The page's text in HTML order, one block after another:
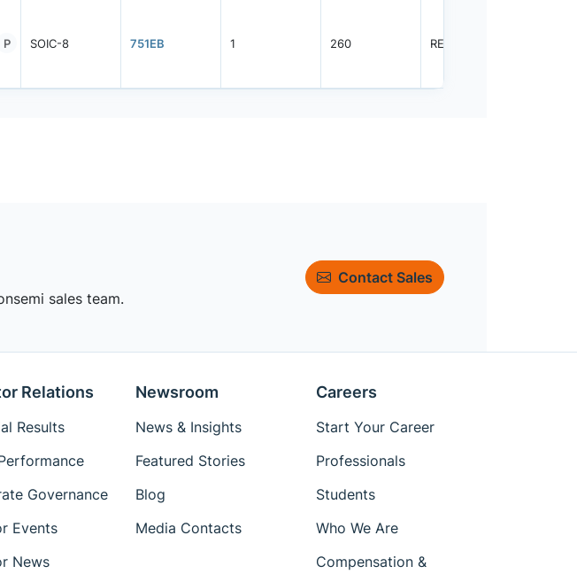
P SOIC-8 751EB 1 260 REEL
sales team.
Contact Sales
Relations
Results
Governance
Events
News
Newsroom
News & Insights
Featured Stories
Blog
Media Contacts
Careers
Start Your Career
Professionals
Students
Who We Are
Compensation &